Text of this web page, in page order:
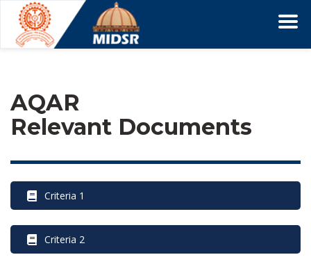
AQAR
Relevant Document
Criteria 1
Criteria 2